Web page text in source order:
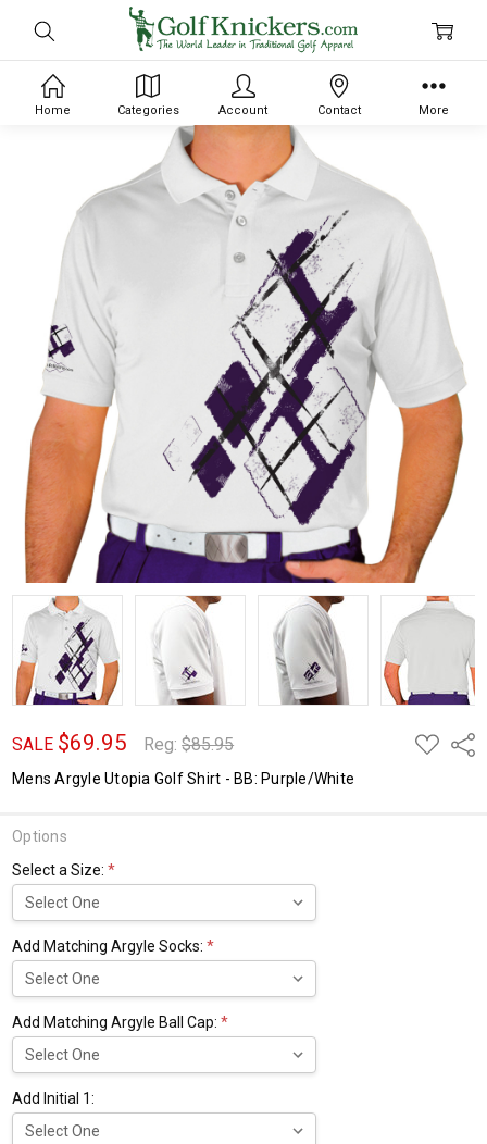
SALE $69.95 Reg:$85.95
ADD
TO
Mens Argyle Utopia Golf Shirt - BB: Purple/White
Options
Select a Size:*
Add Matching Argyle Socks:*
Add Matching Argyle Ball Cap:*
Add Initial 1:
Home Categories Account Contact More